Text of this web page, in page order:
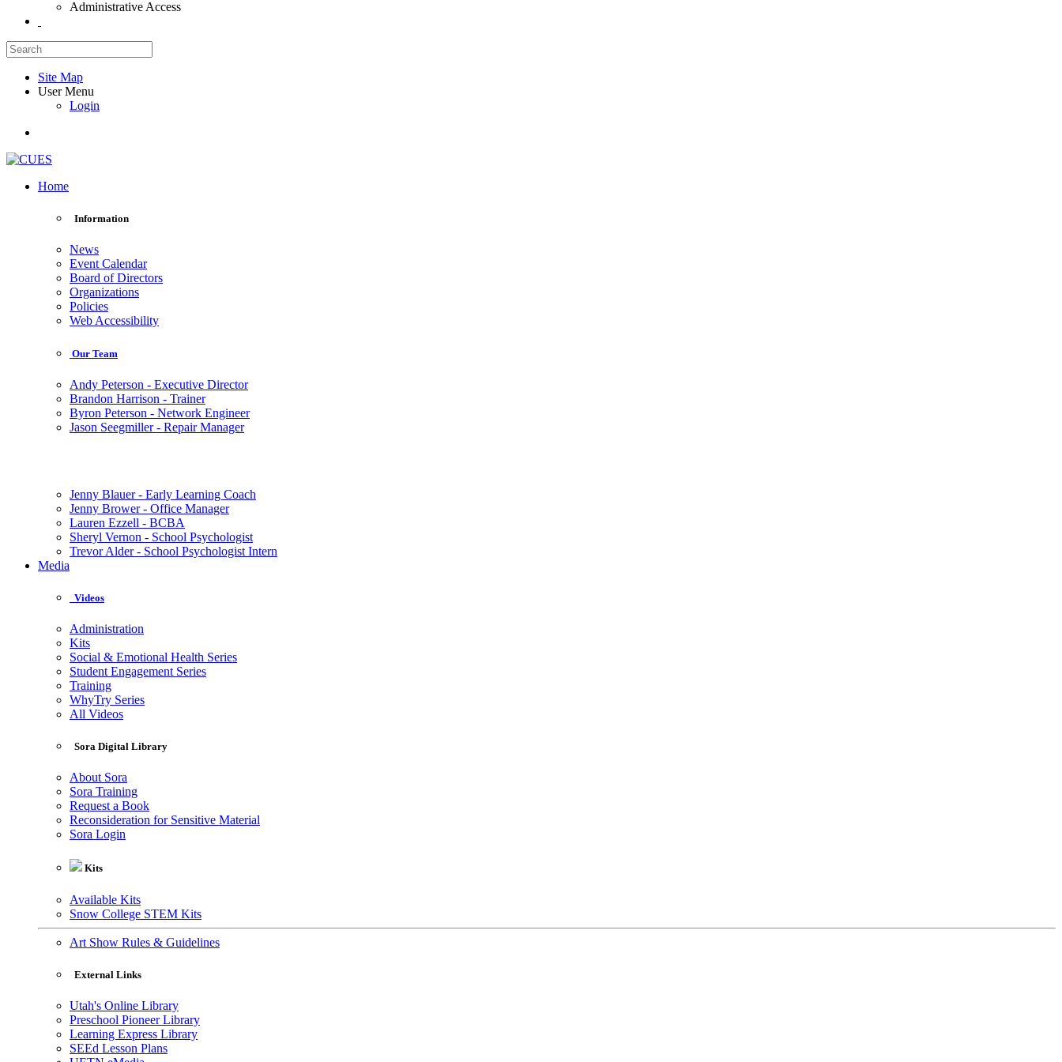
Administrative Access
Site Map
User Menu
Login
Home
Information
News
Event Calendar
Board of Directors
Organizations
Policies
Web Accessibility
Our Team
Andy Peterson - Executive Director
Brandon Harrison - Trainer
Byron Peterson - Network Engineer
Jason Seegmiller - Repair Manager
Jenny Blauer - Early Learning Coach
Jenny Brower - Office Manager
Lauren Ezzell - BCBA
Sheryl Vernon - School Psychologist
Trevor Alder - School Psychologist Intern
Media
Videos
Administration
Kits
Social & Emotional Health Series
Student Engagement Series
Training
WhyTry Series
All Videos
Sora Digital Library
About Sora
Sora Training
Request a Book
Reconsideration for Sensitive Material
Sora Login
Kits
Available Kits
Snow College STEM Kits
Art Show Rules & Guidelines
External Links
Utah's Online Library
Preschool Pioneer Library
Learning Express Library
SEEd Lesson Plans